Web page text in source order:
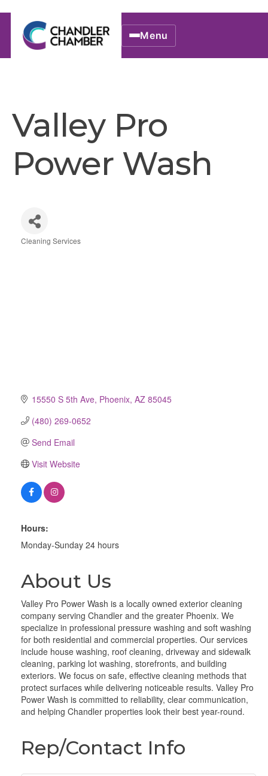
Menu
Valley Pro
Power Wash
Cleaning Services
15550 S 5th Ave Phoenix AZ 85045
(480) 269-0652
Send Email
Visit Website
Hours:
Monday-Sunday 24 hours
About Us
Valley Pro Power Wash is a locally owned exterior cleaning
company serving Chandler and the greater Phoenix. We
specialize in professional pressure washing and soft washing
for both residential and commercial properties. Our services
include house washing, roof cleaning, driveway and sidewalk
cleaning, parking lot washing, storefronts, and building
exteriors. We focus on safe, effective cleaning methods that
protect surfaces while delivering noticeable results. Valley Pro
Power Wash is committed to reliability, clear communication,
and helping Chandler properties look their best year-round.
Rep/Contact Info